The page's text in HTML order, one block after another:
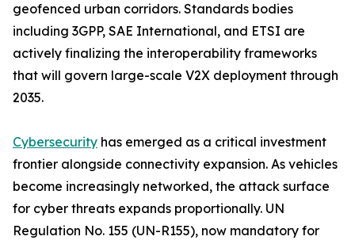
geofenced urban corridors. Standards bodies
including 3GPP, SAE International, and ETSI are
actively finalizing the interoperability frameworks
that will govern large-scale V2X deployment through
2035.
Cybersecurity has emerged as a critical investment
frontier alongside connectivity expansion. As vehicles
become increasingly networked, the attack surface
for cyber threats expands proportionally. UN
Regulation No. 155 (UN-R155), now mandatory for